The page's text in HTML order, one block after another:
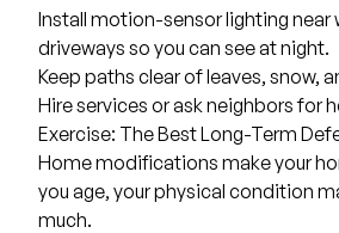
Install motion-sensor lighting near
driveways so you can see at night.
Keep paths clear of leaves, snow,
Hire services or ask neighbors for
Exercise: The Best Long-Term
Home modifications make your
you age, your physical condition
much.